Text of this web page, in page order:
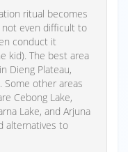
ritual becomes
even difficult to
conduct it
kid). The best area
Dieng Plateau,
other areas
Cebong Lake,
Lake, and Arjuna
alternatives to